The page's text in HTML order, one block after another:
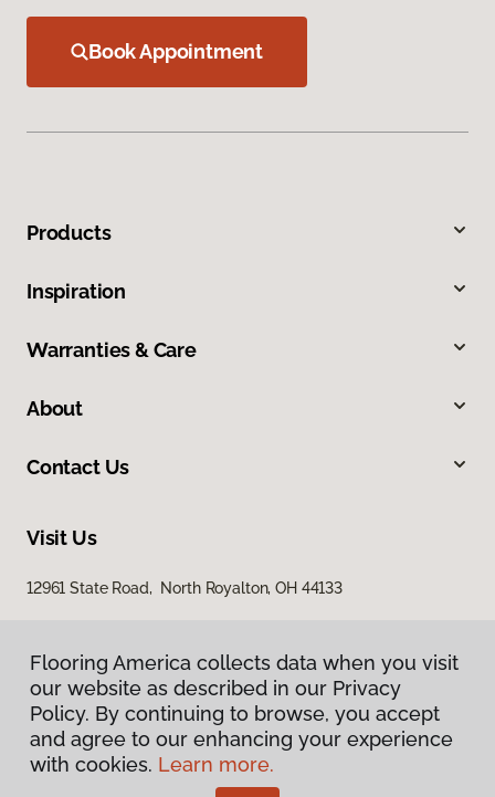
Flooring America collects data when you visit
our website as described in our Privacy
Policy. By continuing to browse, you accept
and agree to our enhancing your experience
with cookies. Learn more.
Book Appointment
Products
Inspiration
Warranties & Care
About
Contact Us
Visit Us
12961 State Road, North Royalton, OH 44133
Privacy Policy
Terms & Conditions
Flooring America collects data when you visit
our website as described in our Privacy
Policy. By continuing to browse, you accept
and agree to our enhancing your experience
with cookies. Learn more.